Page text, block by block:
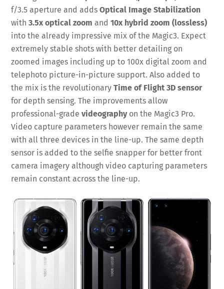
f/3.5 aperture and addsOptical Image Stabilization
with3.5x optical zoom and10x hybrid zoom (lossless)
into the already impressive mix of the Magic3. Expect
extremely stable shots with better detailing on
zoomed images including up to 100x digital zoom and
telephoto picture-in-picture support. Also added to
the mix is the revolutionaryTime of Flight 3D sensor
for depth sensing. The improvements allow
professional-gradevideographyon the Magic3 Pro.
Video capture parameters however remain the same
with all three devices in the line-up. The same depth
sensor is added to the selfie snapper for better front
camera imagery although video capturing parameters
remain constant across the line-up.